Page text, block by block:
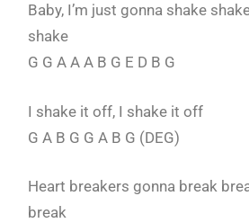
Baby, I’m just gonna shake
shake
G G A A A B G E D B G
I shake it off, I shake it off
G A B G G A B G (DEG)
Heart breakers gonna break
break